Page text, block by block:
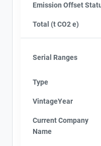
Emission Offset
Total (t CO2 e)
Serial Ranges
Type
VintageYear
Current Company
Name